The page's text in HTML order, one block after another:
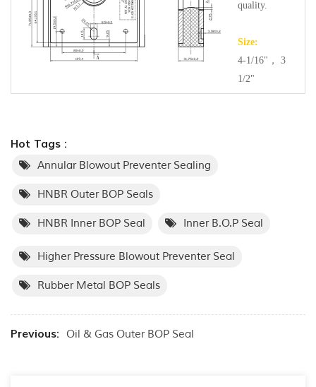
quality.
Size:
4-1/16"， 3
1/2"
Hot Tags :
Annular Blowout Preventer Sealing
HNBR Outer BOP Seals
HNBR Inner BOP Seal Inner B.O.P Seal
Higher Pressure Blowout Preventer Seal
Rubber Metal BOP Seals
Previous: Oil & Gas Outer BOP Seal